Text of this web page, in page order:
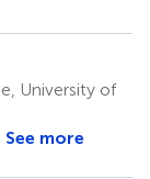
University of
See more